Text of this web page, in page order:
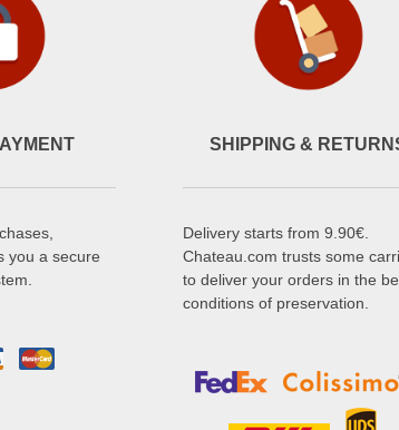
you a secure
SHIPPING &
Delivery starts from 9.90€.
Chateau.com trusts some
to deliver your orders in the
conditions of preservation.